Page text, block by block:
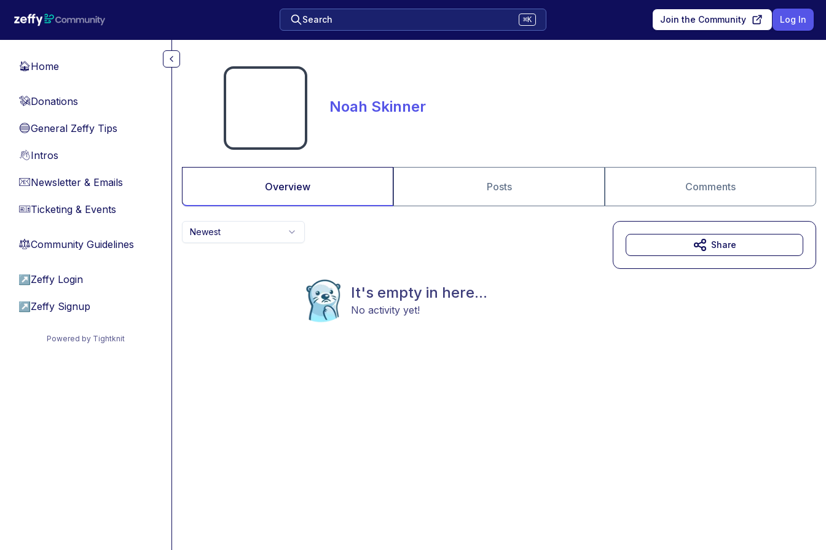
Search ⌘K Join the Community Log In
🏠Home
💸Donations
🔵General Zeffy Tips
👋Intros
📧Newsletter & Emails
🎫Ticketing & Events
⚖︎Community Guidelines
↗ Zeffy Login
↗ Zeffy Signup
Powered by Tightknit
Noah Skinner
Overview Posts Comments
Newest
It's empty in here...
No activity yet!
Share